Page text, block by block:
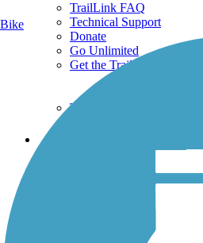
TrailLink FAQ
Technical Support
Donate
Go Unlimited
Get the TrailLink App
Terms and Conditions
Trails
History on the Trail
Bike